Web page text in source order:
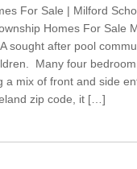
For Sale | Milford
Homes For Sale
sought after pool
Many four
a mix of front and side
zip code, it […]